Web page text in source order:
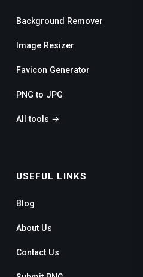
Background Remover
Image Resizer
Favicon Generator
PNG to JPG
All tools →
USEFUL LINKS
Blog
About Us
Contact Us